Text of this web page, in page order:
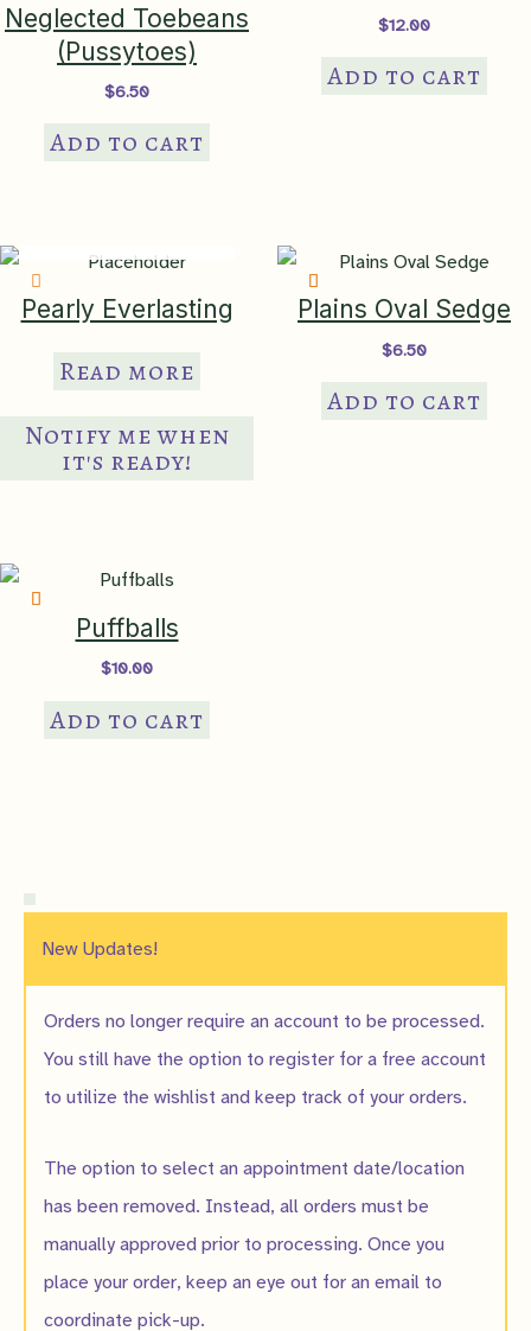
New Updates!
Orders no longer require an account to be processed.
You still have the option to register for a free account
to utilize the wishlist and keep track of your orders.
The option to select an appointment date/location
has been removed. Instead, all orders must be
manually approved prior to processing. Once you
place your order, keep an eye out for an email to
coordinate pick-up.
Neglected Toebeans
(Pussytoes)
$6.50
Add to cart
$12.00
Add to cart
Pearly Everlasting
Read more
Notify me when
it's ready!
Plains Oval Sedge
$6.50
Add to cart
Puffballs
$10.00
Add to cart